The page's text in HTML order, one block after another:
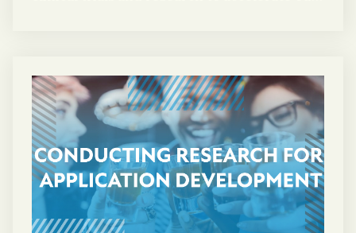
baseline for all eyes, in general. This includes
eyes that are under the influence of drugs
or alcohol and not under the influence.